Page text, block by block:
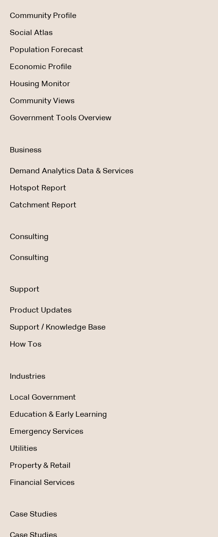
Community Profile
Social Atlas
Population Forecast
Economic Profile
Housing Monitor
Community Views
Government Tools Overview
Business
Demand Analytics Data & Services
Hotspot Report
Catchment Report
Consulting
Consulting
Support
Product Updates
Support / Knowledge Base
How Tos
Industries
Local Government
Education & Early Learning
Emergency Services
Utilities
Property & Retail
Financial Services
Case Studies